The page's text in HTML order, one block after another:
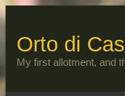
to
Orto di
My first allotment, and